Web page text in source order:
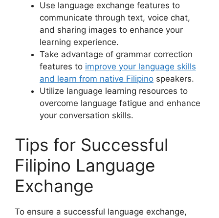
Use language exchange features to
communicate through text, voice chat,
and sharing images to enhance your
learning experience.
Take advantage of grammar correction
features to improve your language skills
and learn from native Filipino speakers.
Utilize language learning resources to
overcome language fatigue and enhance
your conversation skills.
Tips for Successful
Filipino Language
Exchange
To ensure a successful language exchange,